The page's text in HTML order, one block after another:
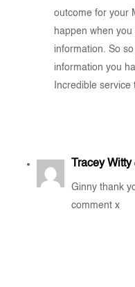
outcome for your
happen when
information. So
information you
Incredible service
Tracey Witty
Ginny thank
comment x